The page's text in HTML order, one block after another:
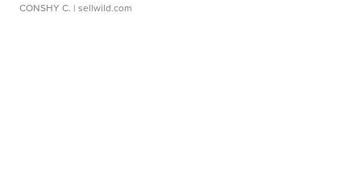
CONSHY C. | sellwild.com